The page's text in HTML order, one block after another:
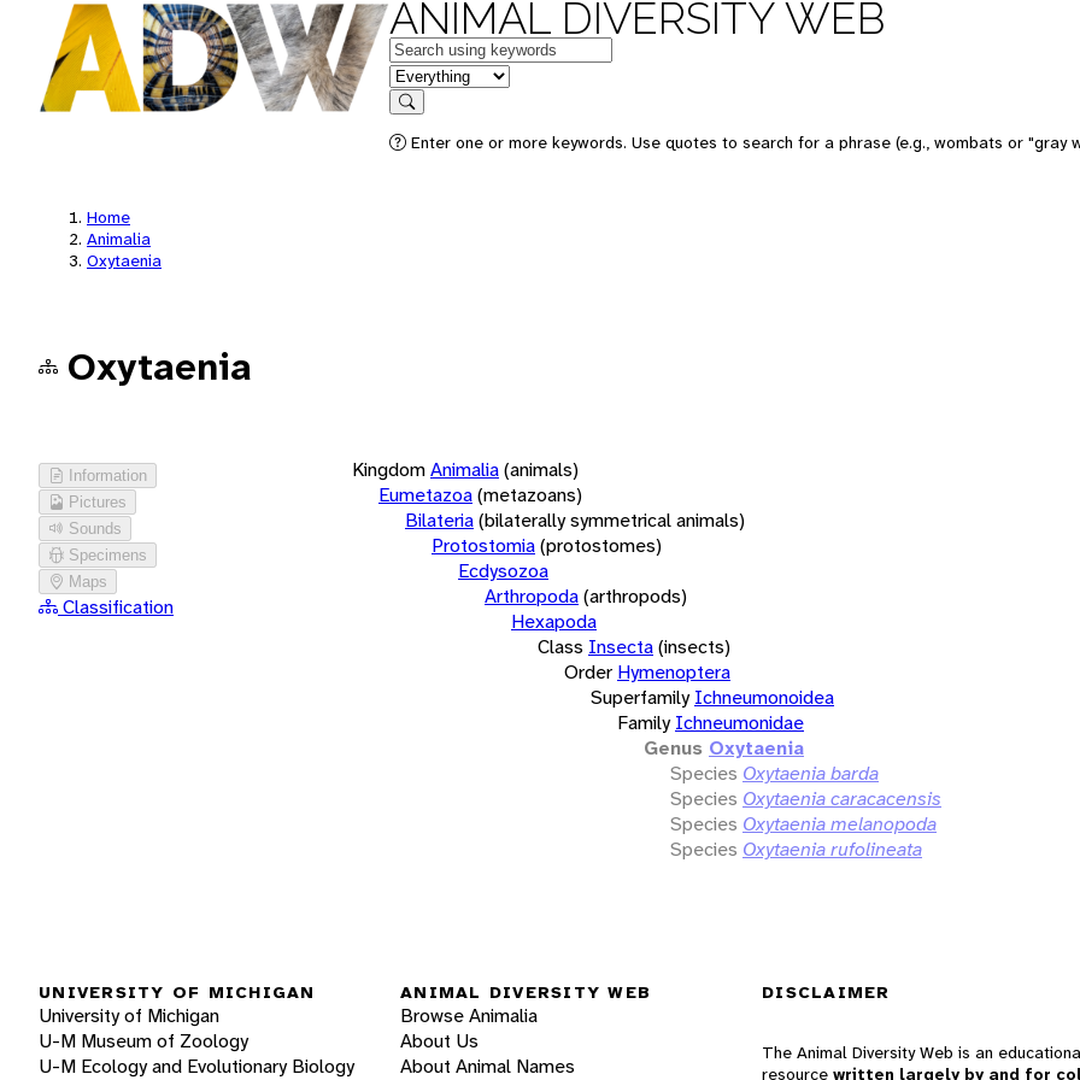
ANIMAL DIVERSITY WEB
Keywords
in feature
Search
Enter one or more keywords. Use quotes to search for a phrase (e.g., wombats or "gray
Home
Animalia
Oxytaenia
Oxytaenia
Information
Pictures
Sounds
Specimens
Maps
Classification
KingdomAnimalia(animals)
Eumetazoa(metazoans)
Bilateria(bilaterally symmetrical animals)
Protostomia(protostomes)
Ecdysozoa
Arthropoda(arthropods)
Hexapoda
Class Insecta(insects)
Order Hymenoptera
Superfamily Ichneumonoidea
Family Ichneumonidae
Genus Oxytaenia
Species Oxytaenia barda
Species Oxytaenia caracacensis
Species Oxytaenia melanopoda
Species Oxytaenia rufolineata
UNIVERSITY OF MICHIGAN
University of Michigan
U-M Museum of Zoology
U-M Ecology and Evolutionary Biology
ANIMAL DIVERSITY WEB
Browse Animalia
About Us
About Animal Names
DISCLAIMER
The Animal Diversity Web is an
resource written largely by and for